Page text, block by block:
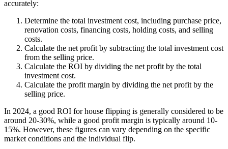
accurately:
Determine the total investment cost, including purchase price,
renovation costs, financing costs, holding costs, and selling
costs.
Calculate the net profit by subtracting the total investment cost
from the selling price.
Calculate the ROI by dividing the net profit by the total
investment cost.
Calculate the profit margin by dividing the net profit by the
selling price.
In 2024, a good ROI for house flipping is generally considered to be
around 20-30%, while a good profit margin is typically around 10-
15%. However, these figures can vary depending on the specific
market conditions and the individual flip.